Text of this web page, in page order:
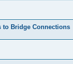
to Bridge Connections